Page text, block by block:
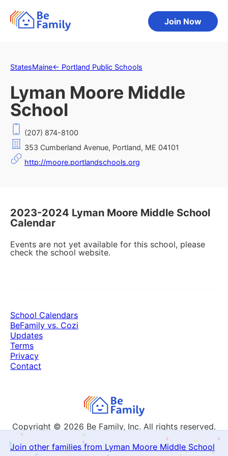
Join Now
StatesMaine← Portland Public Schools
Lyman Moore Middle
School
(207) 874-8100
353 Cumberland Avenue, Portland, ME 04101
http://moore.portlandschools.org
2023-2024 Lyman Moore Middle School
Calendar
Events are not yet available for this school, please
check the school website.
Join other families from Lyman Moore Middle School
Copyright © 2026 Be Family, Inc. All rights reserved.
School Calendars
BeFamily vs. Cozi
Updates
Terms
Privacy
Contact